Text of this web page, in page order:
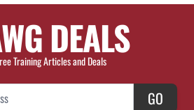
DEALS
Training Articles and Deals
GO